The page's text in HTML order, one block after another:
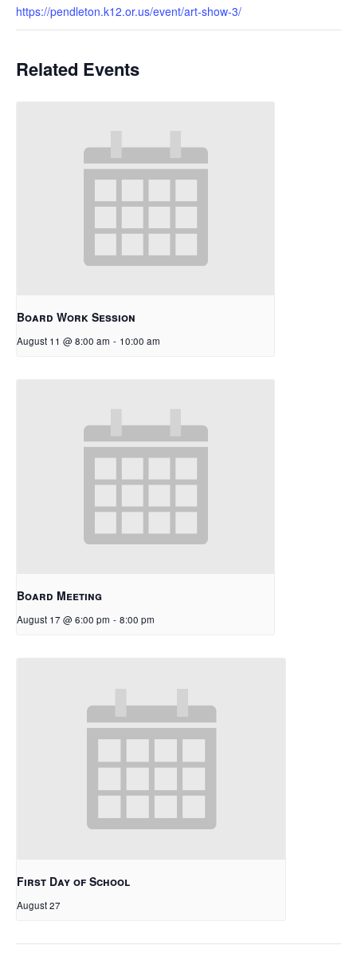
https://pendleton.k12.or.us/event/art-show-3/
Related Events
Board Work Session
August 11 @ 8:00 am - 10:00 am
Board Meeting
August 17 @ 6:00 pm - 8:00 pm
First Day of School
August 27